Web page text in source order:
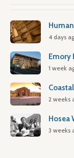
4 days
Emory
1 week
2 weeks
Hosea
3 weeks